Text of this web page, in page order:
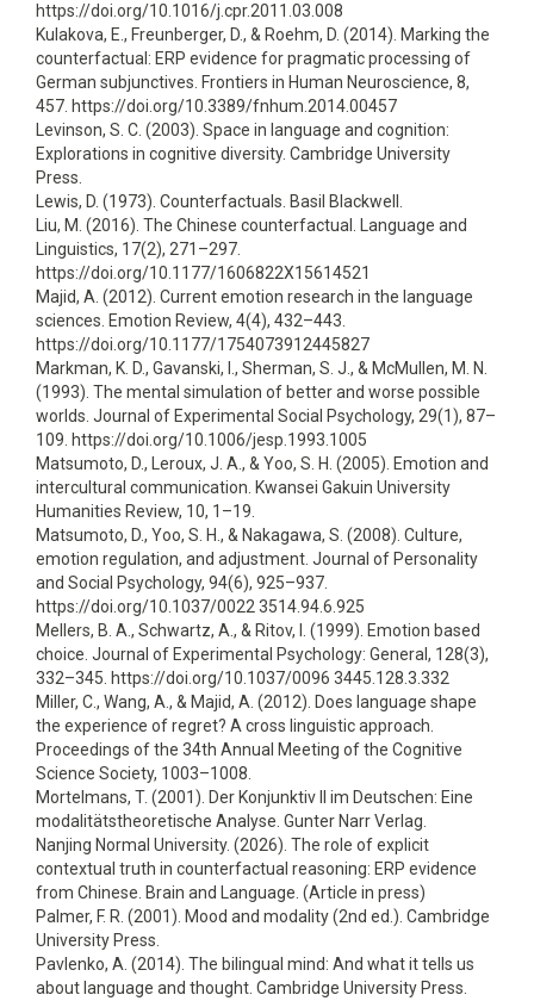
https://doi.org/10.1016/j.cpr.2011.03.008
Kulakova, E., Freunberger, D., & Roehm, D. (2014). Marking the
counterfactual: ERP evidence for pragmatic processing of
German subjunctives. Frontiers in Human Neuroscience, 8,
457. https://doi.org/10.3389/fnhum.2014.00457
Levinson, S. C. (2003). Space in language and cognition:
Explorations in cognitive diversity. Cambridge University
Press.
Lewis, D. (1973). Counterfactuals. Basil Blackwell.
Liu, M. (2016). The Chinese counterfactual. Language and
Linguistics, 17(2), 271–297.
https://doi.org/10.1177/1606822X15614521
Majid, A. (2012). Current emotion research in the language
sciences. Emotion Review, 4(4), 432–443.
https://doi.org/10.1177/1754073912445827
Markman, K. D., Gavanski, I., Sherman, S. J., & McMullen, M. N.
(1993). The mental simulation of better and worse possible
worlds. Journal of Experimental Social Psychology, 29(1), 87–
109. https://doi.org/10.1006/jesp.1993.1005
Matsumoto, D., Leroux, J. A., & Yoo, S. H. (2005). Emotion and
intercultural communication. Kwansei Gakuin University
Humanities Review, 10, 1–19.
Matsumoto, D., Yoo, S. H., & Nakagawa, S. (2008). Culture,
emotion regulation, and adjustment. Journal of Personality
and Social Psychology, 94(6), 925–937.
https://doi.org/10.1037/0022 3514.94.6.925
Mellers, B. A., Schwartz, A., & Ritov, I. (1999). Emotion based
choice. Journal of Experimental Psychology: General, 128(3),
332–345. https://doi.org/10.1037/0096 3445.128.3.332
Miller, C., Wang, A., & Majid, A. (2012). Does language shape
the experience of regret? A cross linguistic approach.
Proceedings of the 34th Annual Meeting of the Cognitive
Science Society, 1003–1008.
Mortelmans, T. (2001). Der Konjunktiv II im Deutschen: Eine
modalitätstheoretische Analyse. Gunter Narr Verlag.
Nanjing Normal University. (2026). The role of explicit
contextual truth in counterfactual reasoning: ERP evidence
from Chinese. Brain and Language. (Article in press)
Palmer, F. R. (2001). Mood and modality (2nd ed.). Cambridge
University Press.
Pavlenko, A. (2014). The bilingual mind: And what it tells us
about language and thought. Cambridge University Press.